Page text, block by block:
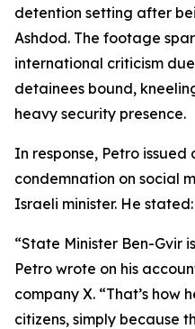
detention setting after
Ashdod. The footage
international criticism
detainees bound,
heavy security presence.
In response, Petro issued
condemnation on social
Israeli minister. He stated:
“State Minister Ben-Gvir
Petro wrote on his
company X. “That’s how
citizens, simply because